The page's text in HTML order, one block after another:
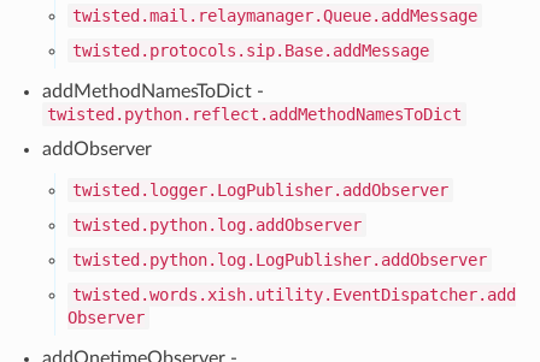
twisted.mail.relaymanager.Queue.addMessage
twisted.protocols.sip.Base.addMessage
addMethodNamesToDict -
twisted.python.reflect.addMethodNamesToDict
addObserver
twisted.logger.LogPublisher.addObserver
twisted.python.log.addObserver
twisted.python.log.LogPublisher.addObserver
twisted.words.xish.utility.EventDispatcher.add
Observer